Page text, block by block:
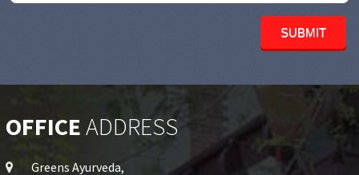
OFFICEADDRESS
Greens Ayurveda,